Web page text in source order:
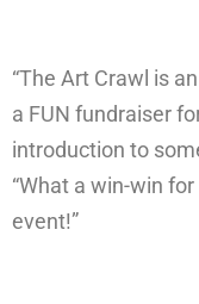
“The Art Crawl is
a FUN fundraiser
introduction to
“What a win-win
event!”